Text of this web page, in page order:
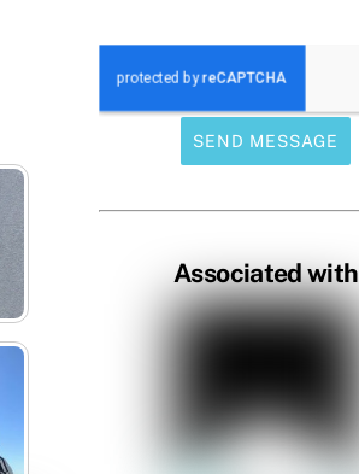
SEND MESSAGE
Associated with